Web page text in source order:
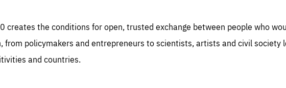
creates the conditions for open, trusted exchange between people who
from policymakers and entrepreneurs to scientists, artists and civil society
and countries.